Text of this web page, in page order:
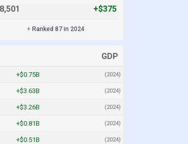
+$375
+ Ranked 87 in 2024
GDP
+$0.75B (2024)
+$3.63B (2024)
+$3.26B (2024)
+$0.81B (2024)
+$0.51B (2024)